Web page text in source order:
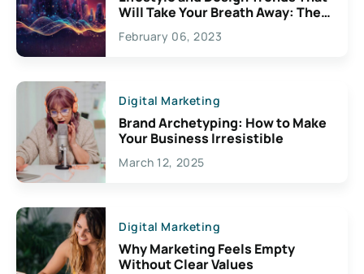
Will Take Your Breath Away: The
Exciting Possibilities For
Creativity
February 06, 2023
Digital Marketing
Brand Archetyping: How to Make
Your Business Irresistible
March 12, 2025
Digital Marketing
Why Marketing Feels Empty
Without Clear Values